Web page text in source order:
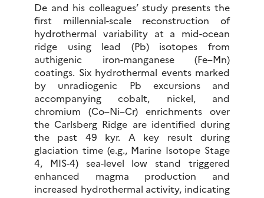
De and his colleagues’ study presents the
first millennial-scale reconstruction of
hydrothermal variability at a mid-ocean
ridge using lead (Pb) isotopes from
authigenic iron-manganese (Fe–Mn)
coatings. Six hydrothermal events marked
by unradiogenic Pb excursions and
accompanying cobalt, nickel, and
chromium (Co–Ni–Cr) enrichments over
the Carlsberg Ridge are identified during
the past 49 kyr. A key result during
glaciation time (e.g., Marine Isotope Stage
4, MIS-4) sea-level low stand triggered
enhanced magma production and
increased hydrothermal activity, indicating